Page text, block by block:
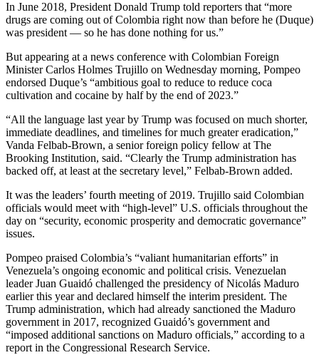
In June 2018, President Donald Trump told reporters that “more
drugs are coming out of Colombia right now than before he (Duque)
was president — so he has done nothing for us.”
But appearing at a news conference with Colombian Foreign
Minister Carlos Holmes Trujillo on Wednesday morning, Pompeo
endorsed Duque’s “ambitious goal to reduce to reduce coca
cultivation and cocaine by half by the end of 2023.”
“All the language last year by Trump was focused on much shorter,
immediate deadlines, and timelines for much greater eradication,”
Vanda Felbab-Brown, a senior foreign policy fellow at The
Brooking Institution, said. “Clearly the Trump administration has
backed off, at least at the secretary level,” Felbab-Brown added.
It was the leaders’ fourth meeting of 2019. Trujillo said Colombian
officials would meet with “high-level” U.S. officials throughout the
day on “security, economic prosperity and democratic governance”
issues.
Pompeo praised Colombia’s “valiant humanitarian efforts” in
Venezuela’s ongoing economic and political crisis. Venezuelan
leader Juan Guaidó challenged the presidency of Nicolás Maduro
earlier this year and declared himself the interim president. The
Trump administration, which had already sanctioned the Maduro
government in 2017, recognized Guaidó’s government and
“imposed additional sanctions on Maduro officials,” according to a
report in the Congressional Research Service.